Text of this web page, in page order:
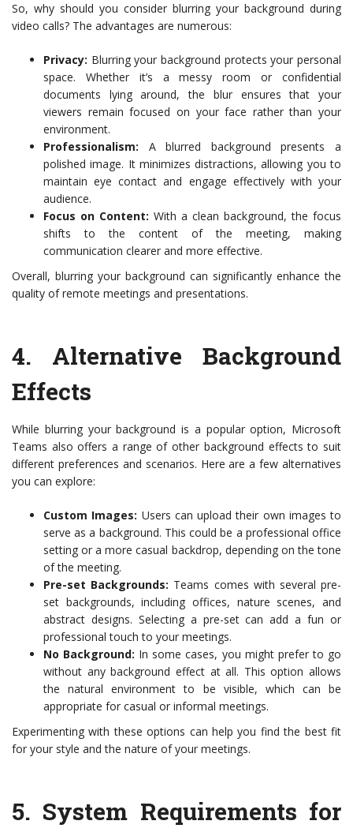
So, why should you consider blurring your background during
video calls? The advantages are numerous:
Privacy: Blurring your background protects your personal
space. Whether it’s a messy room or confidential
documents lying around, the blur ensures that your
viewers remain focused on your face rather than your
environment.
Professionalism: A blurred background presents a
polished image. It minimizes distractions, allowing you to
maintain eye contact and engage effectively with your
audience.
Focus on Content: With a clean background, the focus
shifts to the content of the meeting, making
communication clearer and more effective.
Overall, blurring your background can significantly enhance the
quality of remote meetings and presentations.
4. Alternative Background
Effects
While blurring your background is a popular option, Microsoft
Teams also offers a range of other background effects to suit
different preferences and scenarios. Here are a few alternatives
you can explore:
Custom Images: Users can upload their own images to
serve as a background. This could be a professional office
setting or a more casual backdrop, depending on the tone
of the meeting.
Pre-set Backgrounds: Teams comes with several pre-
set backgrounds, including offices, nature scenes, and
abstract designs. Selecting a pre-set can add a fun or
professional touch to your meetings.
No Background: In some cases, you might prefer to go
without any background effect at all. This option allows
the natural environment to be visible, which can be
appropriate for casual or informal meetings.
Experimenting with these options can help you find the best fit
for your style and the nature of your meetings.
5. System Requirements for